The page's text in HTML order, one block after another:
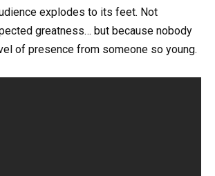
explodes to its feet. Not
greatness… but because nobody
of presence from someone so young.